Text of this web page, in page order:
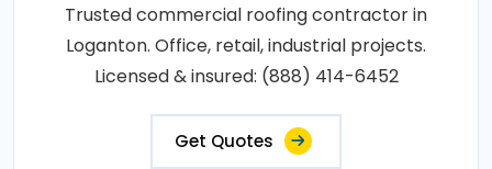
Trusted commercial roofing contractor in
Loganton. Office, retail, industrial projects.
Licensed & insured: (888) 414-6452
Get Quotes